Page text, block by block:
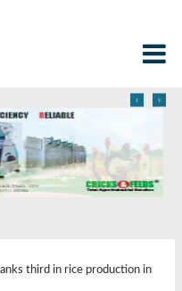
‹ ›
third in rice production in